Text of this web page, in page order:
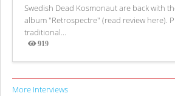
Swedish Dead Kosmonaut are back with
album "Retrospectre" (read review here).
traditional...
919
Views
More Interviews